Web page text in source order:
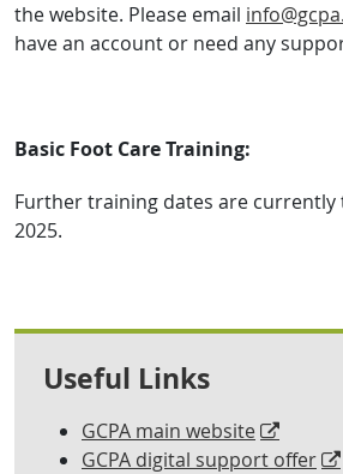
the website. Please email
have an account or need any
Basic Foot Care Training:
Further training dates are
2025.
Useful Links
GCPA main website
GCPA digital support offer